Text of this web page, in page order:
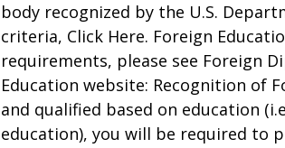
body recognized by the U.S.
criteria, Click Here. Foreign
requirements, please see Foreign
Education website: Recognition of
and qualified based on education
education), you will be required to